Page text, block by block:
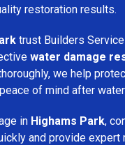
restoration results.
trust Builders
water damage
we help
of mind after
in Highams Park,
and provide expert